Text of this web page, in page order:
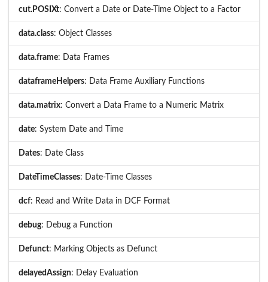
cut.POSIXt: Convert a Date or Date-Time Object to a Factor
data.class: Object Classes
data.frame: Data Frames
dataframeHelpers: Data Frame Auxiliary Functions
data.matrix: Convert a Data Frame to a Numeric Matrix
date: System Date and Time
Dates: Date Class
DateTimeClasses: Date-Time Classes
dcf: Read and Write Data in DCF Format
debug: Debug a Function
Defunct: Marking Objects as Defunct
delayedAssign: Delay Evaluation